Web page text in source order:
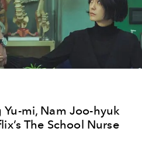
mi, Nam Joo-hyuk
The School Nurse